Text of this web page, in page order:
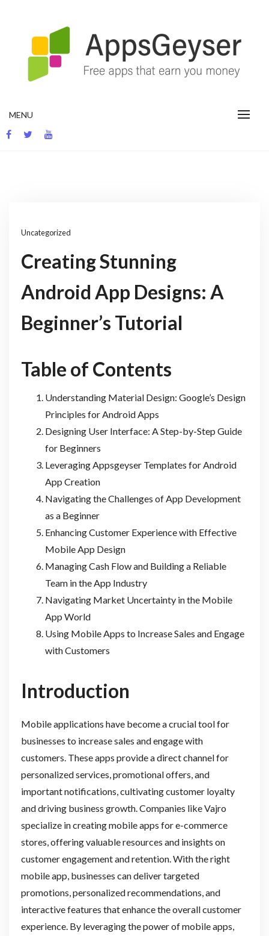
MENU
Uncategorized
Creating Stunning
Android App Designs: A
Beginner’s Tutorial
Table of Contents
Understanding Material Design: Google’s Design
Principles for Android Apps
Designing User Interface: A Step-by-Step Guide
for Beginners
Leveraging Appsgeyser Templates for Android
App Creation
Navigating the Challenges of App Development
as a Beginner
Enhancing Customer Experience with Effective
Mobile App Design
Managing Cash Flow and Building a Reliable
Team in the App Industry
Navigating Market Uncertainty in the Mobile
App World
Using Mobile Apps to Increase Sales and Engage
with Customers
Introduction
Mobile applications have become a crucial tool for
businesses to increase sales and engage with
customers. These apps provide a direct channel for
personalized services, promotional offers, and
important notifications, cultivating customer loyalty
and driving business growth. Companies like Vajro
specialize in creating mobile apps for e-commerce
stores, offering valuable resources and insights on
customer engagement and retention. With the right
mobile app, businesses can deliver targeted
promotions, personalized recommendations, and
interactive features that enhance the overall customer
experience. By leveraging the power of mobile apps,